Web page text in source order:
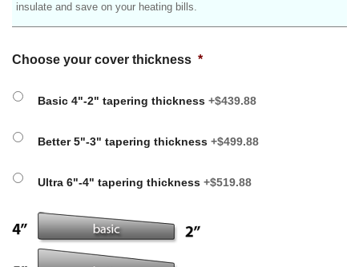
insulate and save on your heating bills.
Choose your cover thickness *
Basic 4"-2" tapering thickness +$439.88
Better 5"-3" tapering thickness +$499.88
Ultra 6"-4" tapering thickness +$519.88